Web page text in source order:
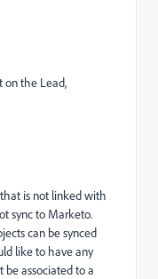
on the Lead,
is not linked with
sync to Marketo.
can be synced
like to have any
associated to a